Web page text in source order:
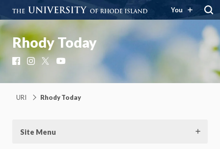
You
Rhody Today
FacebookInstagram
URI Rhody Today
Site Menu